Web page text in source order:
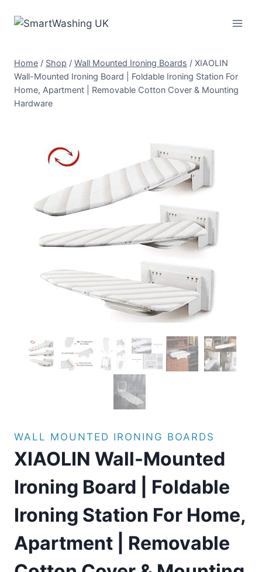
Home / Shop / Wall Mounted Ironing Boards / XIAOLIN
Wall-Mounted Ironing Board | Foldable Ironing Station For
Home, Apartment | Removable Cotton Cover & Mounting
Hardware
WALL MOUNTED IRONING BOARDS
XIAOLIN Wall-Mounted
Ironing Board | Foldable
Ironing Station For Home,
Apartment | Removable